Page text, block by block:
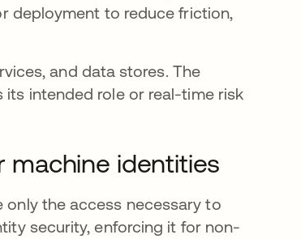
deployment to reduce friction,
and data stores. The
intended role or real-time risk
machine identities
only the access necessary to
security, enforcing it for non-